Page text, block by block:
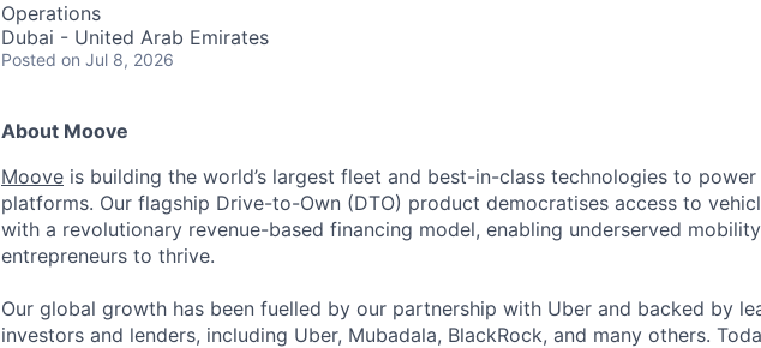
Operations
Dubai - United Arab Emirates
Posted on Jul 8, 2026
About Moove
Moove is building the world’s largest fleet and best-in-class technologies to
platforms. Our flagship Drive-to-Own (DTO) product democratises access to
with a revolutionary revenue-based financing model, enabling underserved mobility
entrepreneurs to thrive.
Our global growth has been fuelled by our partnership with Uber and backed by
investors and lenders, including Uber, Mubadala, BlackRock, and many others.